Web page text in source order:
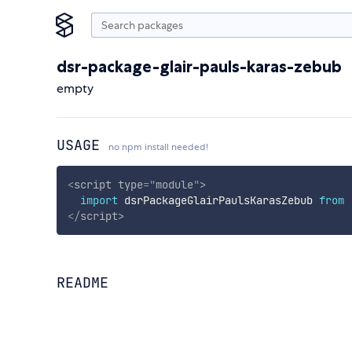
dsr-package-glair-pauls-karas-zebub
empty
USAGE no npm install needed!
<script type="module">
import dsrPackageGlairPaulsKarasZebub from
</script>
README